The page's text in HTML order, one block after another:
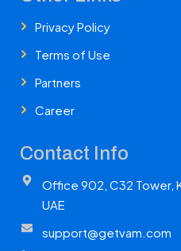
Privacy Policy
Terms of Use
Partners
Career
Contact Info
Office 902, C32 Tower,
UAE
support@getvam.com